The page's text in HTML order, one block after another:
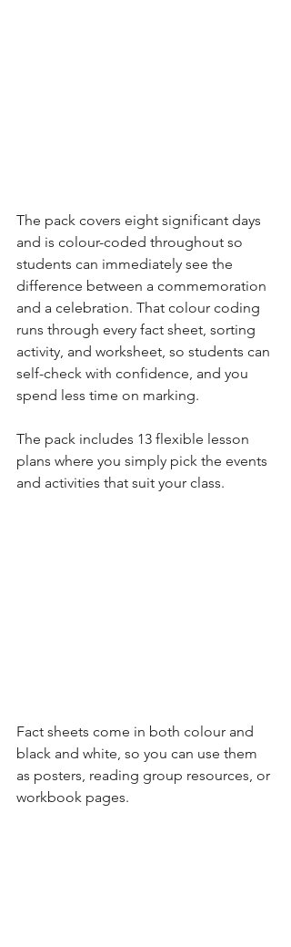
The pack covers eight significant days
and is colour-coded throughout so
students can immediately see the
difference between a commemoration
and a celebration. That colour coding
runs through every fact sheet, sorting
activity, and worksheet, so students can
self-check with confidence, and you
spend less time on marking.
The pack includes 13 flexible lesson
plans where you simply pick the events
and activities that suit your class.
Fact sheets come in both colour and
black and white, so you can use them
as posters, reading group resources, or
workbook pages.